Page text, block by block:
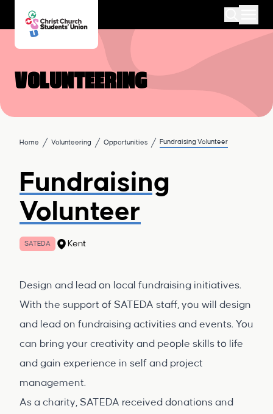
Volunteering
Home Volunteering Opportunities Fundraising Volunteer
Fundraising
Volunteer
SATEDA Kent
Design and lead on local fundraising initiatives.
With the support of SATEDA staff, you will design
and lead on fundraising activities and events. You
can bring your creativity and people skills to life
and gain experience in self and project
management.
As a charity, SATEDA received donations and